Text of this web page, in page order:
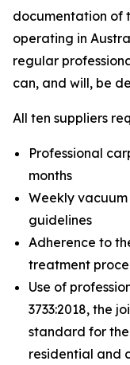
documentation of
operating in
regular
can, and will, be
All ten suppliers
Professional
months
Weekly
guidelines
Adherence to
treatment
Use of
3733:2018, the
standard for
residential and